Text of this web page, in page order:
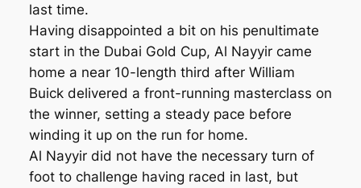
last time.
Having disappointed a bit on his penultimate
start in the Dubai Gold Cup, Al Nayyir came
home a near 10-length third after William
Buick delivered a front-running masterclass on
the winner, setting a steady pace before
winding it up on the run for home.
Al Nayyir did not have the necessary turn of
foot to challenge having raced in last, but